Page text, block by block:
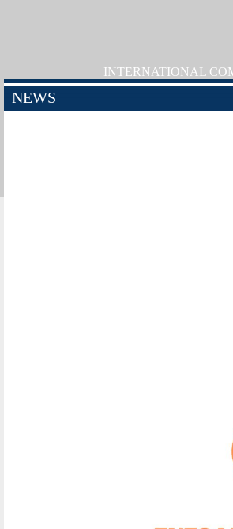
INTERNATIONAL
NEWS